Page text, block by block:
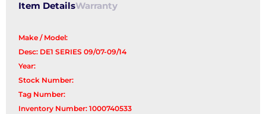
Item DetailsWarranty
Make / Model:
Desc: DE1 SERIES 09/07-09/14
Year:
Stock Number:
Tag Number:
Inventory Number: 1000740533